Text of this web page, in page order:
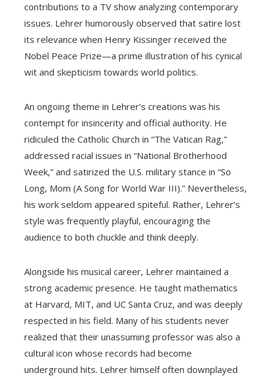
contributions to a TV show analyzing contemporary
issues. Lehrer humorously observed that satire lost
its relevance when Henry Kissinger received the
Nobel Peace Prize—a prime illustration of his cynical
wit and skepticism towards world politics.
An ongoing theme in Lehrer’s creations was his
contempt for insincerity and official authority. He
ridiculed the Catholic Church in “The Vatican Rag,”
addressed racial issues in “National Brotherhood
Week,” and satirized the U.S. military stance in “So
Long, Mom (A Song for World War III).” Nevertheless,
his work seldom appeared spiteful. Rather, Lehrer’s
style was frequently playful, encouraging the
audience to both chuckle and think deeply.
Alongside his musical career, Lehrer maintained a
strong academic presence. He taught mathematics
at Harvard, MIT, and UC Santa Cruz, and was deeply
respected in his field. Many of his students never
realized that their unassuming professor was also a
cultural icon whose records had become
underground hits. Lehrer himself often downplayed